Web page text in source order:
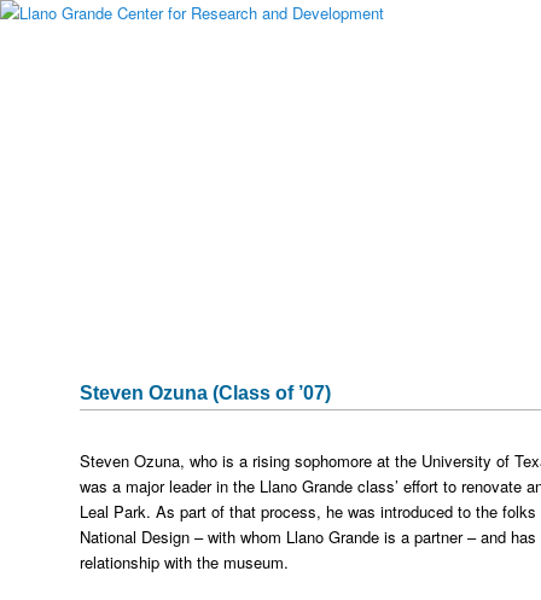
Steven Ozuna (Class of ’07)
Steven Ozuna, who is a rising sophomore at the University of
was a major leader in the Llano Grande class’ effort to renovate
Leal Park. As part of that process, he was introduced to the folks
National Design – with whom Llano Grande is a partner – and
relationship with the museum.